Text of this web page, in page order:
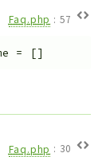
Faq.php : 57
= []
Faq.php : 30